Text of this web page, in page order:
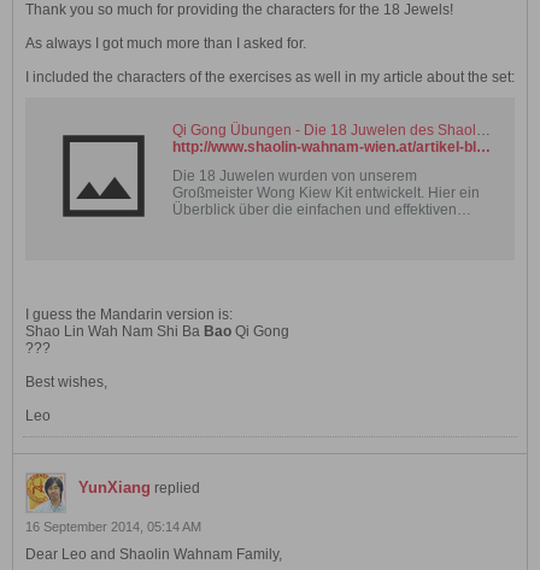
Thank you so much for providing the characters for the 18 Jewels!
As always I got much more than I asked for.
I included the characters of the exercises as well in my article about the set:
Qi Gong Übungen - Die 18 Juwelen des Shaolin Wahnam Chi Kung
http://www.shaolin-wahnam-wien.at/artikel-blog-18juwelen-qigong.html.php
Die 18 Juwelen wurden von unserem
Großmeister Wong Kiew Kit entwickelt. Hier ein
Überblick über die einfachen und effektiven
I guess the Mandarin version is:
Shao Lin Wah Nam Shi Ba Bao Qi Gong
???
Best wishes,
Leo
YunXiang replied
16 September 2014, 05:14 AM
Dear Leo and Shaolin Wahnam Family,